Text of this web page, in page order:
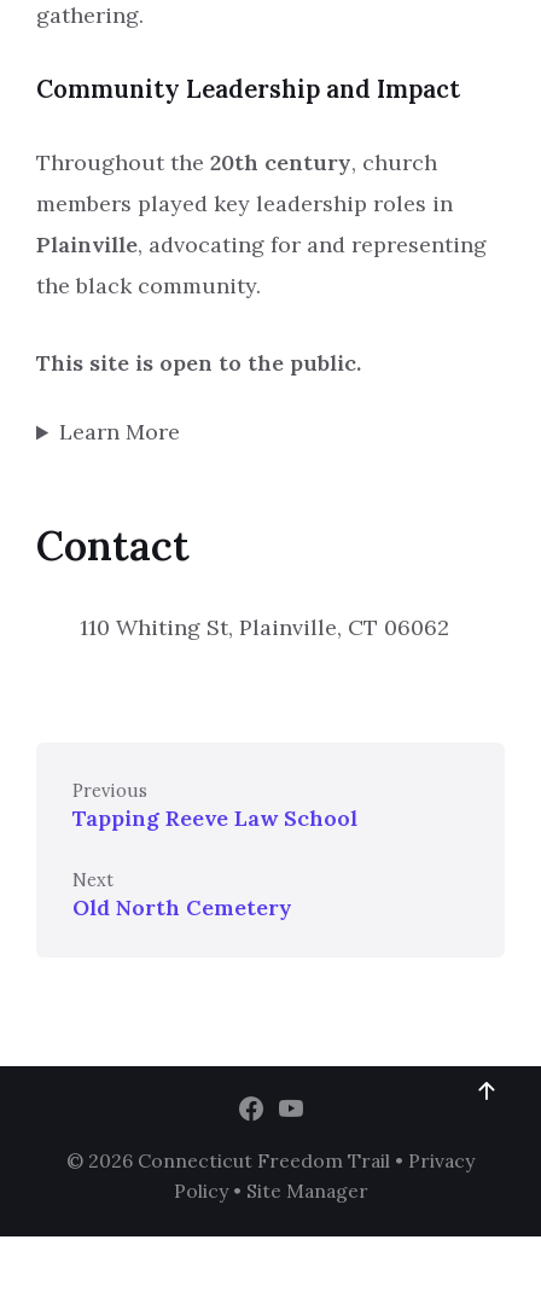
gathering.
Community Leadership and Impact
Throughout the 20th century, church
members played key leadership roles in
Plainville, advocating for and representing
the black community.
This site is open to the public.
Learn More
Contact
110 Whiting St, Plainville, CT 06062
Previous
Tapping Reeve Law School
Next
Old North Cemetery
© 2026 Connecticut Freedom Trail • Privacy
Policy• Site Manager